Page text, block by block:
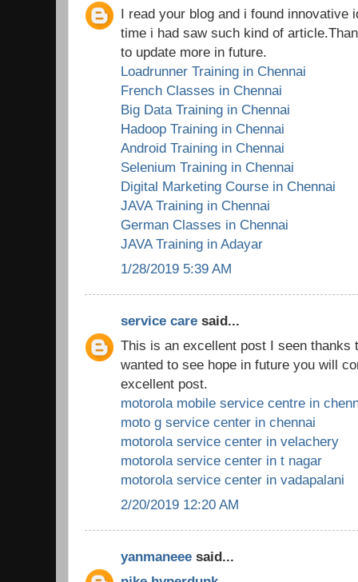
I read your blog and i found innovative
time i had saw such kind of
to update more in future.
Loadrunner Training in Chennai
French Classes in Chennai
Big Data Training in Chennai
Hadoop Training in Chennai
Android Training in Chennai
Selenium Training in Chennai
Digital Marketing Course in Chennai
JAVA Training in Chennai
German Classes in Chennai
JAVA Training in Adayar
1/28/2019 5:39 AM
service care said...
This is an excellent post I seen
wanted to see hope in future you will
excellent post.
motorola mobile service centre in
moto g service center in chennai
motorola service center in velachery
motorola service center in t nagar
motorola service center in vadapalani
2/20/2019 12:20 AM
yanmaneee said...